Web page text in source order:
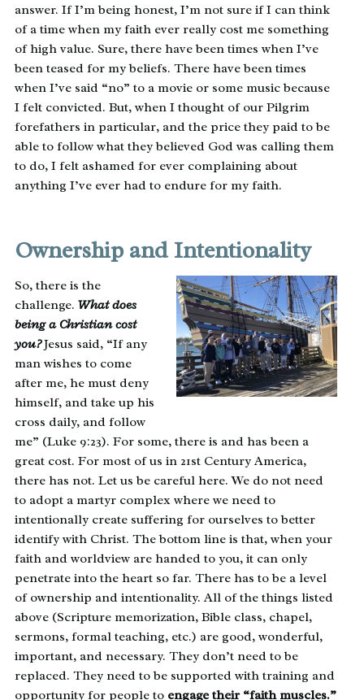
answer. If I’m being honest, I’m not sure if I can think
of a time when my faith ever really cost me something
of high value. Sure, there have been times when I’ve
been teased for my beliefs. There have been times
when I’ve said “no” to a movie or some music because
I felt convicted. But, when I thought of our Pilgrim
forefathers in particular, and the price they paid to be
able to follow what they believed God was calling them
to do, I felt ashamed for ever complaining about
anything I’ve ever had to endure for my faith.
Ownership and Intentionality
So, there is the
challenge. What does
being a Christian cost
you?Jesus said, “If any
man wishes to come
after me, he must deny
himself, and take up his
cross daily, and follow
me” (Luke 9:23). For some, there is and has been a
great cost. For most of us in 21st Century America,
there has not. Let us be careful here. We do not need
to adopt a martyr complex where we need to
intentionally create suffering for ourselves to better
identify with Christ. The bottom line is that, when your
faith and worldview are handed to you, it can only
penetrate into the heart so far. There has to be a level
of ownership and intentionality. All of the things listed
above (Scripture memorization, Bible class, chapel,
sermons, formal teaching, etc.) are good, wonderful,
important, and necessary. They don’t need to be
replaced. They need to be supported with training and
opportunity for people toengage their “faith muscles.”